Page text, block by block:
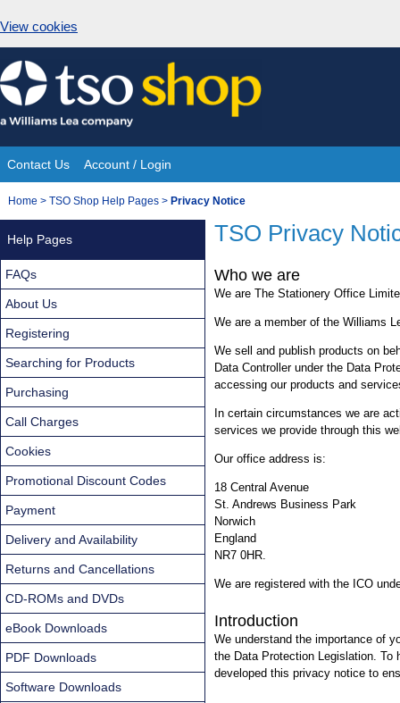
View cookies
Skip
to
content
Site
Navigation
Contact Us Account / Login
You
Home > TSO Shop Help Pages > Privacy Notice
TSO Privacy
Who we are
We are The Stationery Office
We are a member of the Williams
We sell and publish products on
Data Controller under the Data
accessing our products and
In certain circumstances we are
services we provide through this
Our office address is:
18 Central Avenue
St. Andrews Business Park
Norwich
England
NR7 0HR.
We are registered with the ICO
Introduction
We understand the importance of
the Data Protection Legislation. To
developed this privacy notice to
Help Pages
FAQs
About Us
Registering
Searching for Products
Purchasing
Call Charges
Cookies
Promotional Discount Codes
Payment
Delivery and Availability
Returns and Cancellations
CD-ROMs and DVDs
eBook Downloads
PDF Downloads
Software Downloads